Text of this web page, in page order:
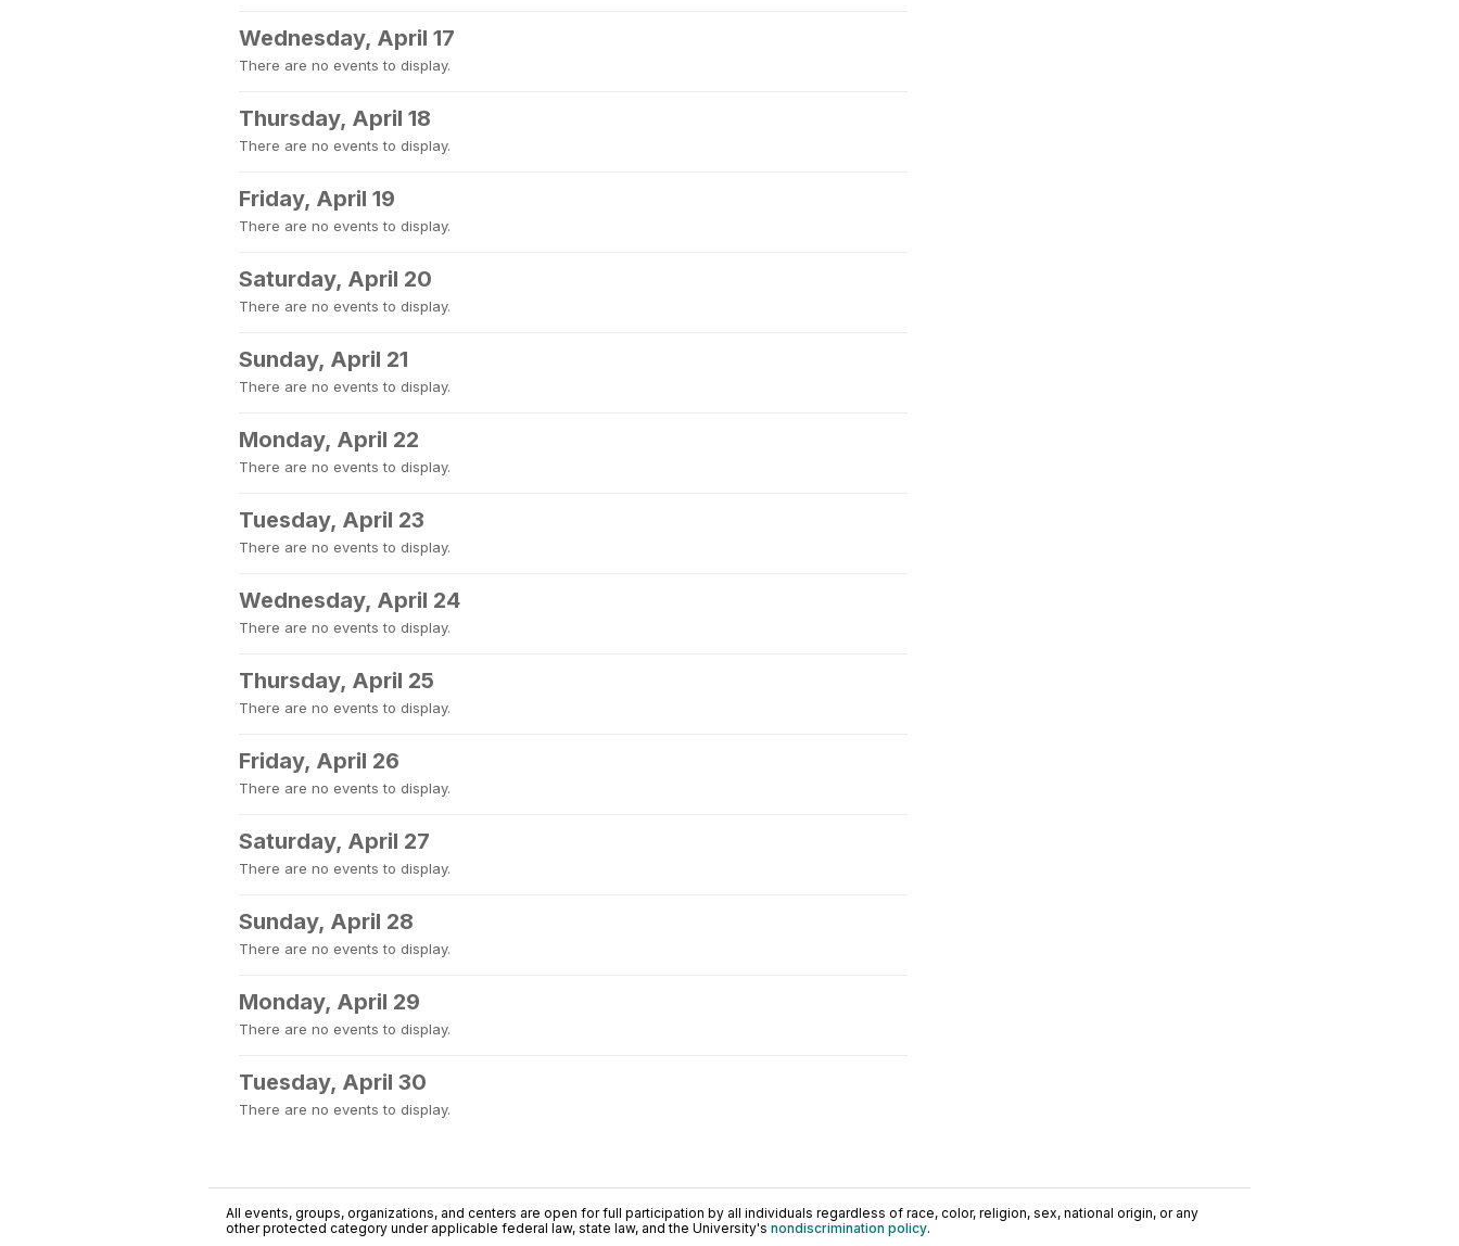
Wednesday, April 17
There are no events to display.
Thursday, April 18
There are no events to display.
Friday, April 19
There are no events to display.
Saturday, April 20
There are no events to display.
Sunday, April 21
There are no events to display.
Monday, April 22
There are no events to display.
Tuesday, April 23
There are no events to display.
Wednesday, April 24
There are no events to display.
Thursday, April 25
There are no events to display.
Friday, April 26
There are no events to display.
Saturday, April 27
There are no events to display.
Sunday, April 28
There are no events to display.
Monday, April 29
There are no events to display.
Tuesday, April 30
There are no events to display.
All events, groups, organizations, and centers are open for full participation by all individuals regardless of race, color, religion, sex, national origin, or any
other protected category under applicable federal law, state law, and the University's nondiscrimination policy.